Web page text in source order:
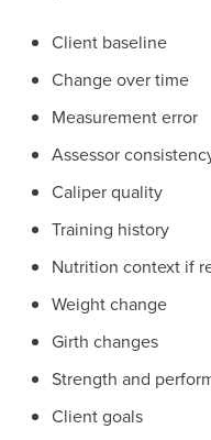
Client baseline
Change over time
Measurement error
Assessor
Caliper quality
Training history
Nutrition context if
Weight change
Girth changes
Strength and
Client goals